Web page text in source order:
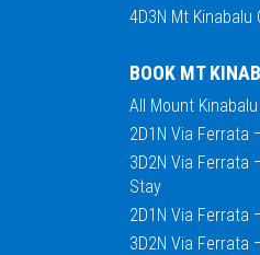
4D3N Mt Kinabalu
BOOK MT
All Mount
2D1N Via Ferrata
3D2N Via Ferrata
Stay
2D1N Via Ferrata
3D2N Via Ferrata